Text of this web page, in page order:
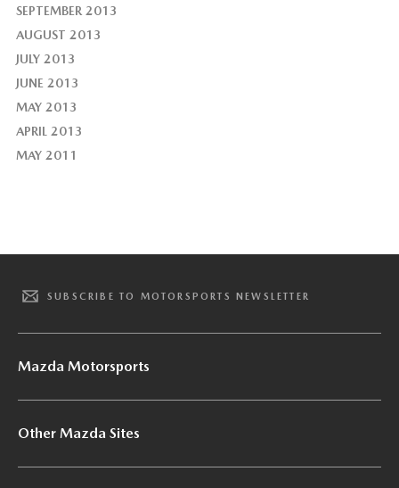
SEPTEMBER 2013
AUGUST 2013
JULY 2013
JUNE 2013
MAY 2013
APRIL 2013
MAY 2011
SUBSCRIBE TO MOTORSPORTS NEWSLETTER
Mazda Motorsports
Other Mazda Sites